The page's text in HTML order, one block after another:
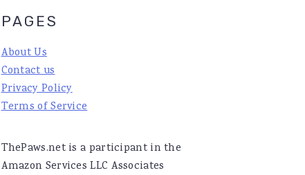
PAGES
About Us
Contact us
Privacy Policy
Terms of Service
ThePaws.net is a participant in the
Amazon Services LLC Associates